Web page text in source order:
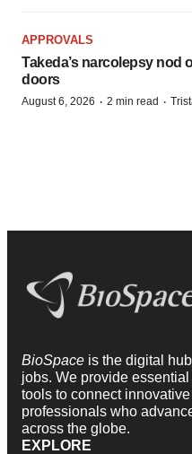
APPROVALS
Takeda’s narcolepsy nod
doors
August 6, 2026 · 2 min read ·
BioSpace is the digital
jobs. We provide
tools to connect
professionals who
across the globe.
EXPLORE